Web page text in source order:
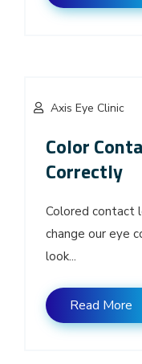
Axis Eye Clinic
Color
Correctly
Colored contact
change our eye
look...
Read More